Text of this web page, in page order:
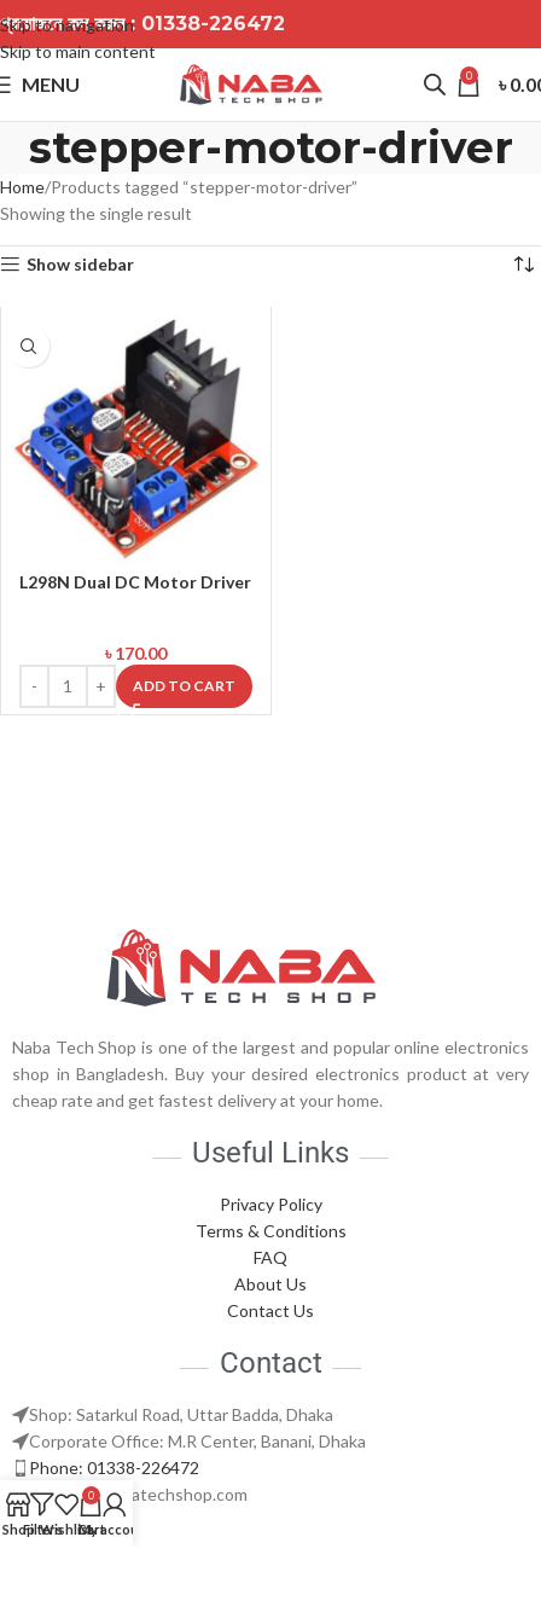
Skip to navigation
Skip to main content
প্রয়োজনে কল করুন : 01338-226472
MENU 0 ৳
stepper-motor-driver
Home Products tagged “stepper-motor-driver”
Showing the single result
Show sidebar
L298N Dual DC Motor Driver
৳170.00
ADD TO CART
Naba Tech Shop is one of the largest and popular online electronics
shop in Bangladesh. Buy your desired electronics product at very
cheap rate and get fastest delivery at your home.
Useful Links
Privacy Policy
Terms & Conditions
FAQ
About Us
Contact Us
Contact
Shop: Satarkul Road, Uttar Badda, Dhaka
Corporate Office: M.R Center, Banani, Dhaka
Phone: 01338-226472
support@nabatechshop.com
ShopFiltersWishlist
0
Cart
My account